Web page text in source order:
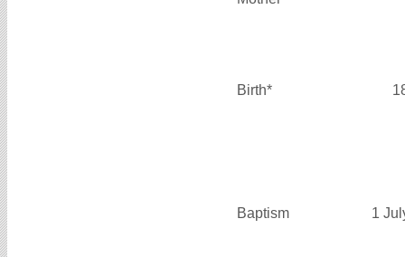
Birth*
Baptism 1